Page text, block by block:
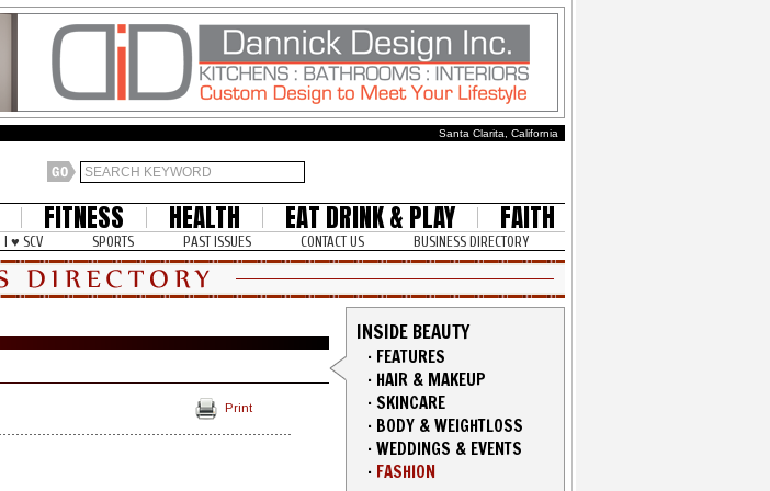
Santa Clarita, California
FITNESS HEALTH EAT DRINK & PLAY FAITH
I ♥ SCV SPORTS PAST ISSUES CONTACT US BUSINESS DIRECTORY
Print
INSIDE BEAUTY
· FEATURES
· HAIR & MAKEUP
·SKINCARE
· BODY & WEIGHTLOSS
·WEDDINGS & EVENTS
· FASHION